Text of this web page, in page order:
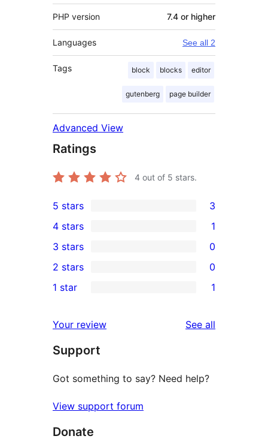
PHP version 7.4 or higher
Languages See all 2
Tags block blocks editor
gutenberg page builder
Advanced View
Ratings
4 out of 5 stars.
3
5-
star
reviews
5 stars 3
4-
star
review
4 stars 1
0
3-
star
3 stars 0
2-
reviews
2 stars 0
star
review
1 star 1
Your review See all
Support
Got something to say? Need help?
View support forum
Donate